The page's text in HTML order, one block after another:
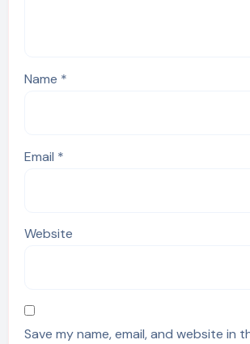
Name *
Email *
Website
Save my name, email, and website in